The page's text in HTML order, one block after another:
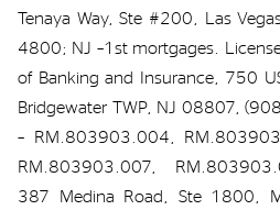
Tenaya Way, Ste #200, Las
4800; NJ –1st mortgages.
of Banking and Insurance, 750
Bridgewater TWP, NJ 08807,
– RM.803903.004,
RM.803903.007,
387 Medina Road, Ste 1800,